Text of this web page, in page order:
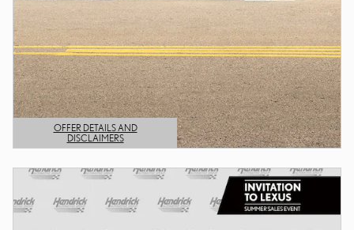
OFFER DETAILS AND
DISCLAIMERS
OPEN DETAILS MODAL